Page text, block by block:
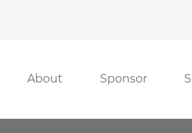
About Sponsor